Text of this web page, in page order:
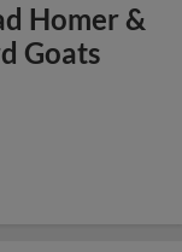
Homer &
Goats